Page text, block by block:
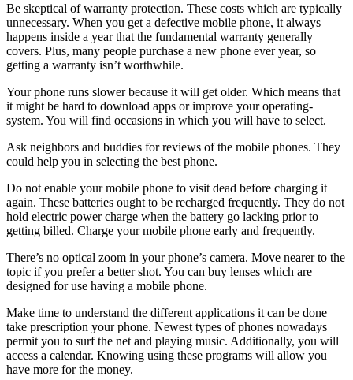
Be skeptical of warranty protection. These costs which are typically
unnecessary. When you get a defective mobile phone, it always
happens inside a year that the fundamental warranty generally
covers. Plus, many people purchase a new phone ever year, so
getting a warranty isn’t worthwhile.
Your phone runs slower because it will get older. Which means that
it might be hard to download apps or improve your operating-
system. You will find occasions in which you will have to select.
Ask neighbors and buddies for reviews of the mobile phones. They
could help you in selecting the best phone.
Do not enable your mobile phone to visit dead before charging it
again. These batteries ought to be recharged frequently. They do not
hold electric power charge when the battery go lacking prior to
getting billed. Charge your mobile phone early and frequently.
There’s no optical zoom in your phone’s camera. Move nearer to the
topic if you prefer a better shot. You can buy lenses which are
designed for use having a mobile phone.
Make time to understand the different applications it can be done
take prescription your phone. Newest types of phones nowadays
permit you to surf the net and playing music. Additionally, you will
access a calendar. Knowing using these programs will allow you
have more for the money.